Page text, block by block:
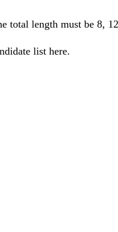
total length must be 8,
list here.